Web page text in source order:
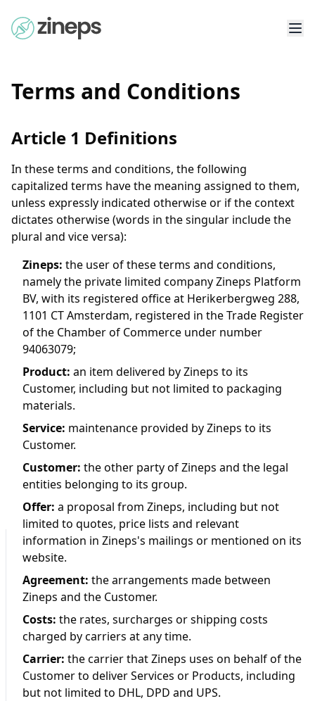
Terms and Conditions
Article 1 Definitions
In these terms and conditions, the following
capitalized terms have the meaning assigned to them,
unless expressly indicated otherwise or if the context
dictates otherwise (words in the singular include the
plural and vice versa):
Zineps: the user of these terms and conditions,
namely the private limited company Zineps Platform
BV, with its registered office at Herikerbergweg 288,
1101 CT Amsterdam, registered in the Trade Register
of the Chamber of Commerce under number
94063079;
Product: an item delivered by Zineps to its
Customer, including but not limited to packaging
materials.
Service: maintenance provided by Zineps to its
Customer.
Customer: the other party of Zineps and the legal
entities belonging to its group.
Offer: a proposal from Zineps, including but not
limited to quotes, price lists and relevant
information in Zineps's mailings or mentioned on its
website.
Agreement: the arrangements made between
Zineps and the Customer.
Costs: the rates, surcharges or shipping costs
charged by carriers at any time.
Carrier: the carrier that Zineps uses on behalf of the
Customer to deliver Services or Products, including
but not limited to DHL, DPD and UPS.